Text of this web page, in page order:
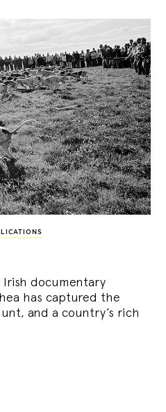
Irish documentary
has captured the
and a country’s rich